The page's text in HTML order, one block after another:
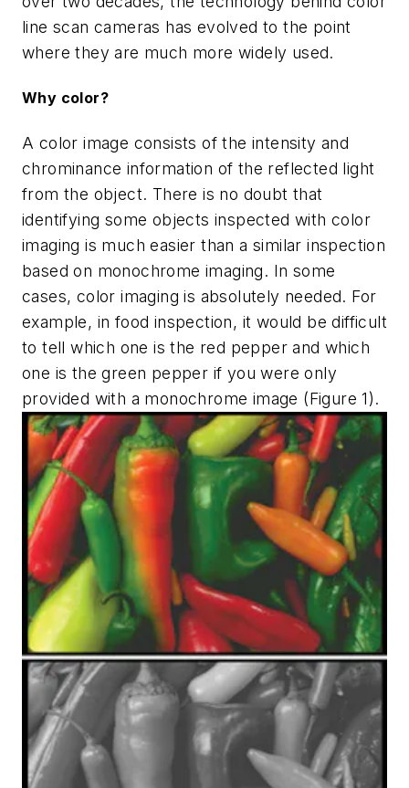
line scan cameras has evolved to the point
where they are much more widely used.
Why color?
A color image consists of the intensity and
chrominance information of the reflected light
from the object. There is no doubt that
identifying some objects inspected with color
imaging is much easier than a similar inspection
based on monochrome imaging. In some
cases, color imaging is absolutely needed. For
example, in food inspection, it would be difficult
to tell which one is the red pepper and which
one is the green pepper if you were only
provided with a monochrome image (Figure 1).